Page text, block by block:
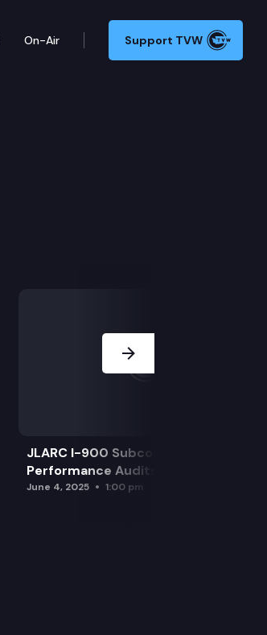
On-Air Support TVW
JLARC I-900 Subcommittee for SAO
Performance Audits
June 4, 2025 1:00 pm